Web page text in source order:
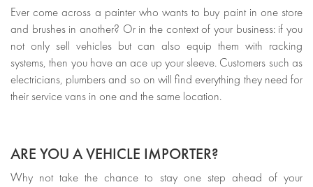
Ever come across a painter who wants to buy paint in one store
and brushes in another? Or in the context of your business: if you
not only sell vehicles but can also equip them with racking
systems, then you have an ace up your sleeve. Customers such as
electricians, plumbers and so on will find everything they need for
their service vans in one and the same location.
ARE YOU A VEHICLE IMPORTER?
Why not take the chance to stay one step ahead of your